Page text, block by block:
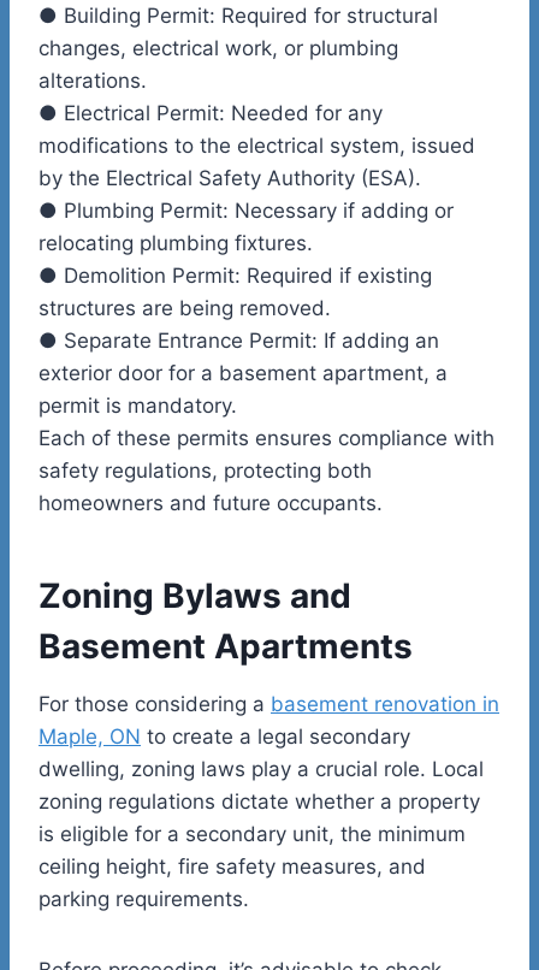
● Building Permit: Required for structural
changes, electrical work, or plumbing
alterations.
● Electrical Permit: Needed for any
modifications to the electrical system, issued
by the Electrical Safety Authority (ESA).
● Plumbing Permit: Necessary if adding or
relocating plumbing fixtures.
● Demolition Permit: Required if existing
structures are being removed.
● Separate Entrance Permit: If adding an
exterior door for a basement apartment, a
permit is mandatory.
Each of these permits ensures compliance with
safety regulations, protecting both
homeowners and future occupants.
Zoning Bylaws and
Basement Apartments
For those considering a basement renovation in
Maple, ON to create a legal secondary
dwelling, zoning laws play a crucial role. Local
zoning regulations dictate whether a property
is eligible for a secondary unit, the minimum
ceiling height, fire safety measures, and
parking requirements.